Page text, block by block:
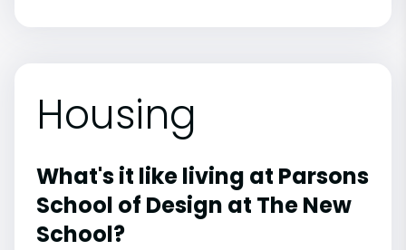
Housing
What's it like living at Parsons
School of Design at The New
School?